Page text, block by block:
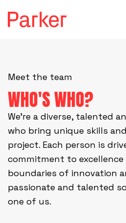
Meet the team
WHO'S WHO?
We’re a diverse, talented
who bring unique skills
project. Each person is
commitment to
boundaries of innovation
passionate and talented
one of us.